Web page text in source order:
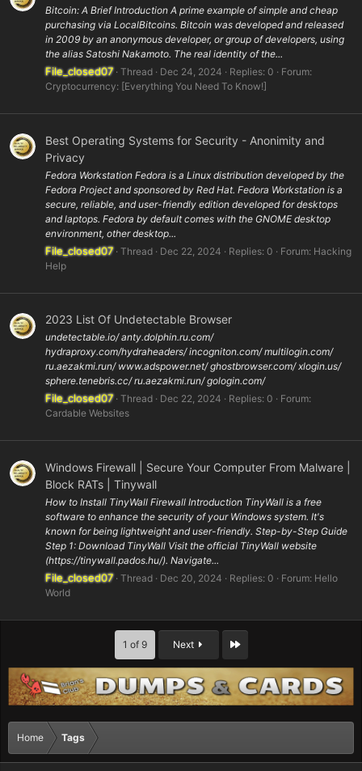
Bitcoin: A Brief Introduction A prime example of simple and cheap
purchasing via LocalBitcoins. Bitcoin was developed and released
in 2009 by an anonymous developer, or group of developers, using
the alias Satoshi Nakamoto. The real identity of the...
File_closed07 Thread Dec 24, 2024 Replies: 0
Forum:
Cryptocurrency: [Everything You Need To Know!]
Best Operating Systems for Security - Anonimity and
Privacy
Fedora Workstation Fedora is a Linux distribution developed by the
Fedora Project and sponsored by Red Hat. Fedora Workstation is a
secure, reliable, and user-friendly edition developed for desktops
and laptops. Fedora by default comes with the GNOME desktop
environment, other desktop...
File_closed07 Thread Dec 22, 2024 Replies: 0 Forum: Hacking
Help
2023 List Of Undetectable Browser
undetectable.io/ anty.dolphin.ru.com/
hydraproxy.com/hydraheaders/ incogniton.com/ multilogin.com/
ru.aezakmi.run/ www.adspower.net/ ghostbrowser.com/ xlogin.us/
sphere.tenebris.cc/ ru.aezakmi.run/ gologin.com/
File_closed07 Thread Dec 22, 2024 Replies: 0
Forum:
Cardable Websites
Windows Firewall | Secure Your Computer From Malware |
Block RATs | Tinywall
How to Install TinyWall Firewall Introduction TinyWall is a free
software to enhance the security of your Windows system. It's
known for being lightweight and user-friendly. Step-by-Step Guide
Step 1: Download TinyWall Visit the official TinyWall website
(https://tinywall.pados.hu/). Navigate...
File_closed07 Thread Dec 20, 2024 Replies: 0 Forum: Hello
World
1 of 9 Next Last
Home Tags